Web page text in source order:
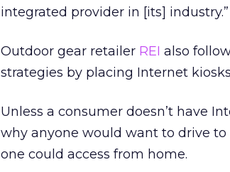
integrated provider in [its]
Outdoor gear retailer REI also
strategies by placing Internet
Unless a consumer doesn’t have
why anyone would want to drive
one could access from home.